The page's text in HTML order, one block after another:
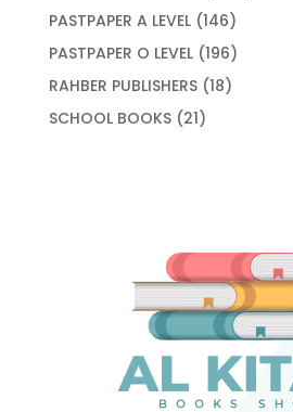
PASTPAPER A LEVEL 146146
products
PASTPAPER O LEVEL 196196
products
RAHBER PUBLISHERS 1818
SCHOOL BOOKS 2121